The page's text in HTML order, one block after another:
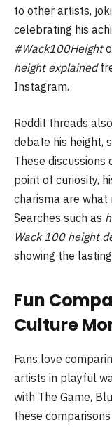
to other artists,
celebrating his
#Wack100Height
height explained
Instagram.
Reddit threads
debate his height,
These
point of curiosity,
charisma are
Searches such as
Wack 100 height
showing the
Fun
Culture
Fans love
artists in playful
with The Game,
these